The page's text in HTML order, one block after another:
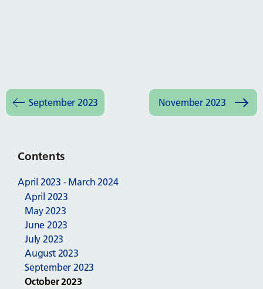
September 2023 November 2023
Contents
April 2023 - March 2024
April 2023
May 2023
June 2023
July 2023
August 2023
September 2023
October 2023